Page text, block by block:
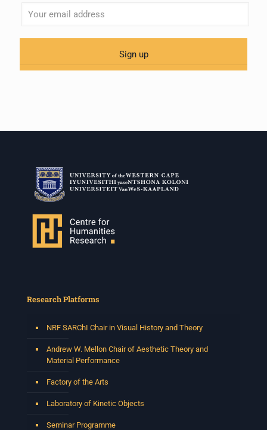
Research Platforms
NRF SARChI Chair in Visual History and Theory
Andrew W. Mellon Chair of Aesthetic Theory and
Material Performance
Factory of the Arts
Laboratory of Kinetic Objects
Seminar Programme